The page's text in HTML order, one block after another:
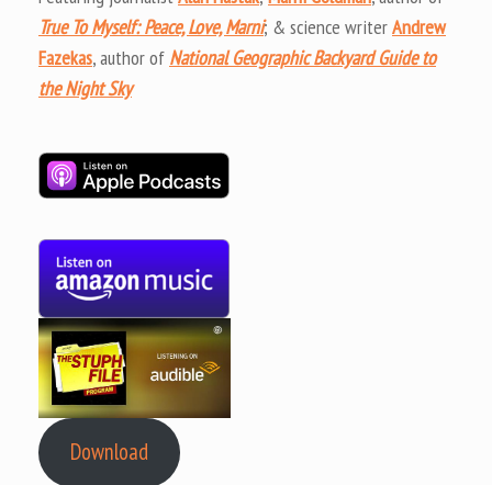
True To Myself: Peace, Love, Marni; & science writerAndrew
Fazekas, author of National Geographic Backyard Guide to
the Night Sky
Download